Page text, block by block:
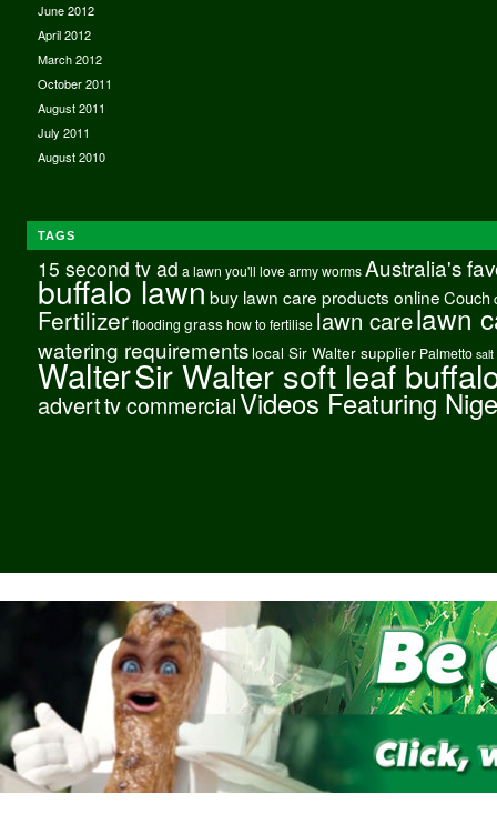
June 2012
April 2012
March 2012
October 2011
August 2011
July 2011
August 2010
TAGS
15 second tv ad a lawn you'll love army worms Australia's
buffalo lawnbuy lawn care products onlineCouch
Fertilizer flooding grass how to fertilise lawn carelawn
watering requirements local Sir Walter supplier Palmetto salt
WalterSir Walter soft leaf
adverttv commercialVideos Featuring